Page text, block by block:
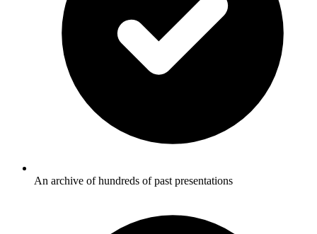
An archive of hundreds of past presentations